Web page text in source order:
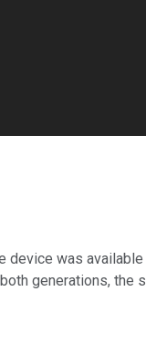
was
generations,